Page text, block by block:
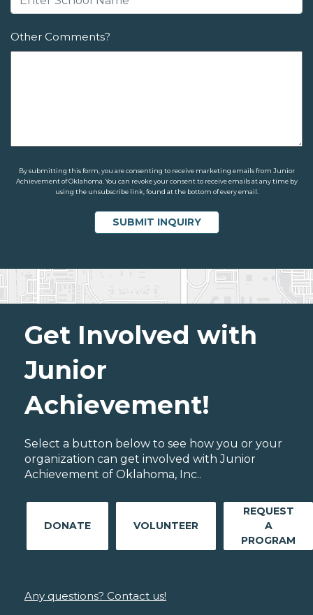
Other Comments?
By submitting this form, you are consenting to receive marketing emails from Junior
Achievement of Oklahoma. You can revoke your consent to receive emails at any time by
using the unsubscribe link, found at the bottom of every email.
Get Involved with
Junior
Achievement!
Select a button below to see how you or your
organization can get involved with Junior
Achievement of Oklahoma, Inc..
DONATE VOLUNTEER
REQUEST
A
PROGRAM
Any questions? Contact us!